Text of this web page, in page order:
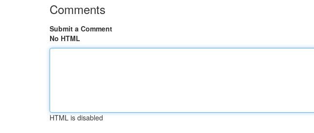
Comments
Submit a Comment
No HTML
HTML is disabled